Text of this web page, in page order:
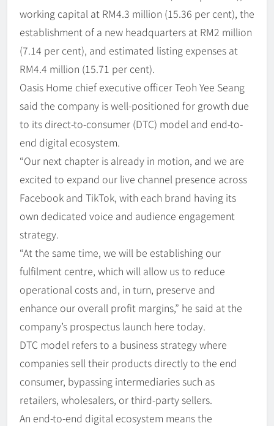
working capital at RM4.3 million (15.36 per cent), the
establishment of a new headquarters at RM2 million
(7.14 per cent), and estimated listing expenses at
RM4.4 million (15.71 per cent).
Oasis Home chief executive officer Teoh Yee Seang
said the company is well-positioned for growth due
to its direct-to-consumer (DTC) model and end-to-
end digital ecosystem.
“Our next chapter is already in motion, and we are
excited to expand our live channel presence across
Facebook and TikTok, with each brand having its
own dedicated voice and audience engagement
strategy.
“At the same time, we will be establishing our
fulfilment centre, which will allow us to reduce
operational costs and, in turn, preserve and
enhance our overall profit margins,” he said at the
company’s prospectus launch here today.
DTC model refers to a business strategy where
companies sell their products directly to the end
consumer, bypassing intermediaries such as
retailers, wholesalers, or third-party sellers.
An end-to-end digital ecosystem means the